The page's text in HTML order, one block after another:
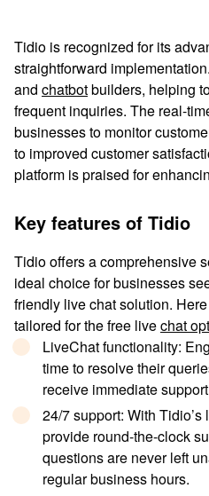
Tidio is recognized for its
straightforward
and chatbotbuilders, helping
frequent inquiries. The real-
businesses to monitor
to improved customer
platform is praised for
Key features of Tidio
Tidio offers a comprehensive
ideal choice for businesses
friendly live chat solution.
tailored for the free livechat
LiveChat functionality:
time to resolve their
receive immediate
24/7 support: With
provide round-the-clock
questions are never left
regular business hours.